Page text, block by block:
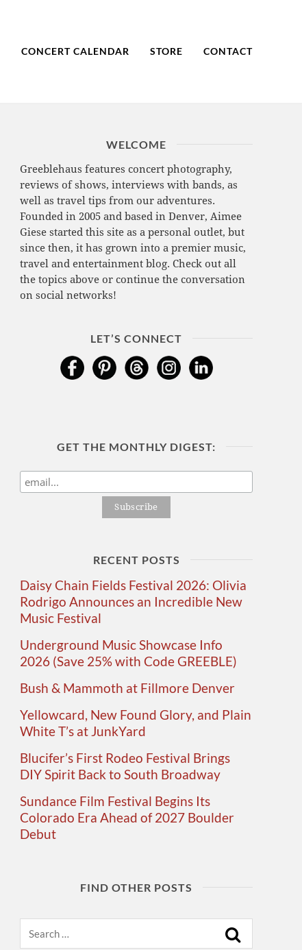
CONCERT CALENDAR STORE CONTACT
WELCOME
Greeblehaus features concert photography,
reviews of shows, interviews with bands, as
well as travel tips from our adventures.
Founded in 2005 and based in Denver, Aimee
Giese started this site as a personal outlet, but
since then, it has grown into a premier music,
travel and entertainment blog. Check out all
the topics above or continue the conversation
on social networks!
LET’S CONNECT
GET THE MONTHLY DIGEST:
RECENT POSTS
Daisy Chain Fields Festival 2026: Olivia
Rodrigo Announces an Incredible New
Music Festival
Underground Music Showcase Info
2026 (Save 25% with Code GREEBLE)
Bush & Mammoth at Fillmore Denver
Yellowcard, New Found Glory, and Plain
White T’s at JunkYard
Blucifer’s First Rodeo Festival Brings
DIY Spirit Back to South Broadway
Sundance Film Festival Begins Its
Colorado Era Ahead of 2027 Boulder
Debut
FIND OTHER POSTS